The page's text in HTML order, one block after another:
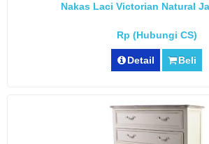
Nakas Laci Victorian Natural
Rp (Hubungi CS)
Detail Beli